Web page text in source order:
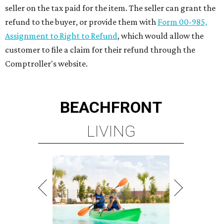
seller on the tax paid for the item. The seller can grant the
refund to the buyer, or provide them with Form 00-985,
Assignment to Right to Refund, which would allow the
customer to file a claim for their refund through the
Comptroller's website.
BEACHFRONT
LIVING